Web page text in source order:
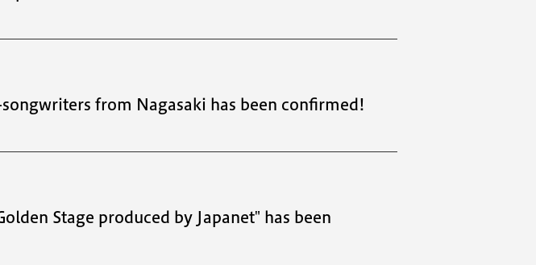
from Nagasaki has been confirmed!
Stage produced by Japanet" has been